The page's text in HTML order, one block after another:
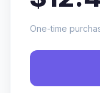
One-time